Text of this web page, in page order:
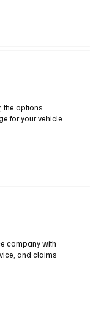
the options
for your vehicle.
company with
and claims